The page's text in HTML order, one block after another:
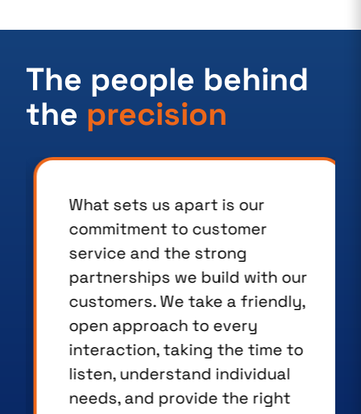
The people behind
the precision
What sets us apart is our
commitment to customer
service and the strong
partnerships we build with our
customers. We take a friendly,
open approach to every
interaction, taking the time to
listen, understand individual
needs, and provide the right